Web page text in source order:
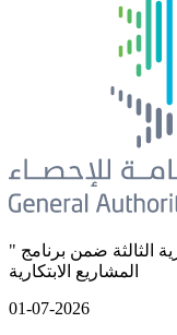
" الإحصاء " تطلق مسارات الدورة الابتكارية الثالثة ضمن برنامج
المشاريع الابتكارية
01-07-2026